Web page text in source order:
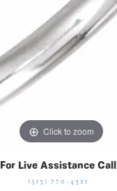
Click to zoom
For Live Assistance Call
(513) 770-4321